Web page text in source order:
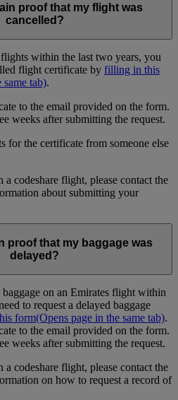
proof that my flight was
cancelled?
within the last two years, you
flight certificate by filling in this
same tab).
to the email provided on the form.
weeks after submitting the request.
for the certificate from someone else
codeshare flight, please contact the
about submitting your
proof that my baggage was
delayed?
on an Emirates flight within
to request a delayed baggage
form(Opens page in the same tab).
to the email provided on the form.
weeks after submitting the request.
codeshare flight, please contact the
on how to request a record of